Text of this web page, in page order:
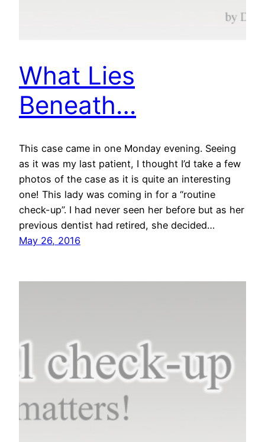
What Lies
Beneath…
This case came in one Monday evening. Seeing
as it was my last patient, I thought I’d take a few
photos of the case as it is quite an interesting
one! This lady was coming in for a “routine
check-up”. I had never seen her before but as her
previous dentist had retired, she decided…
May 26, 2016